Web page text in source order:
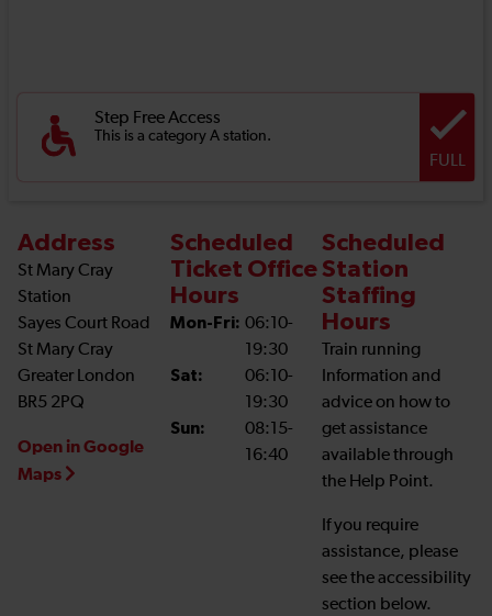
Step Free Access
This is a category A station.
FULL
Address
St Mary Cray
Station
Sayes Court Road
St Mary Cray
Greater London
BR5 2PQ
Open in Google
Maps
Scheduled
Ticket Office
Hours
Mon-Fri: 06:10-
19:30
Sat:
06:10-
19:30
Sun:
08:15-
16:40
Scheduled
Station
Staffing
Hours
Train running
Information and
advice on how to
get assistance
available through
the Help Point.
If you require
assistance, please
see the accessibility
section below.